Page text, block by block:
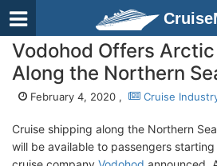
Vodohod Offers
Along the Northern
February 4, 2020 , Cruise
Cruise shipping along the Northern
will be available to passengers starting